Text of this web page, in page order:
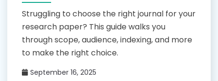
Struggling to choose the right journal for your
research paper? This guide walks you
through scope, audience, indexing, and more
to make the right choice.
September 16, 2025